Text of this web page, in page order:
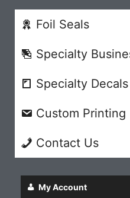
Foil Seals
Specialty
Specialty Decals
Custom Printing
Contact Us
My Account